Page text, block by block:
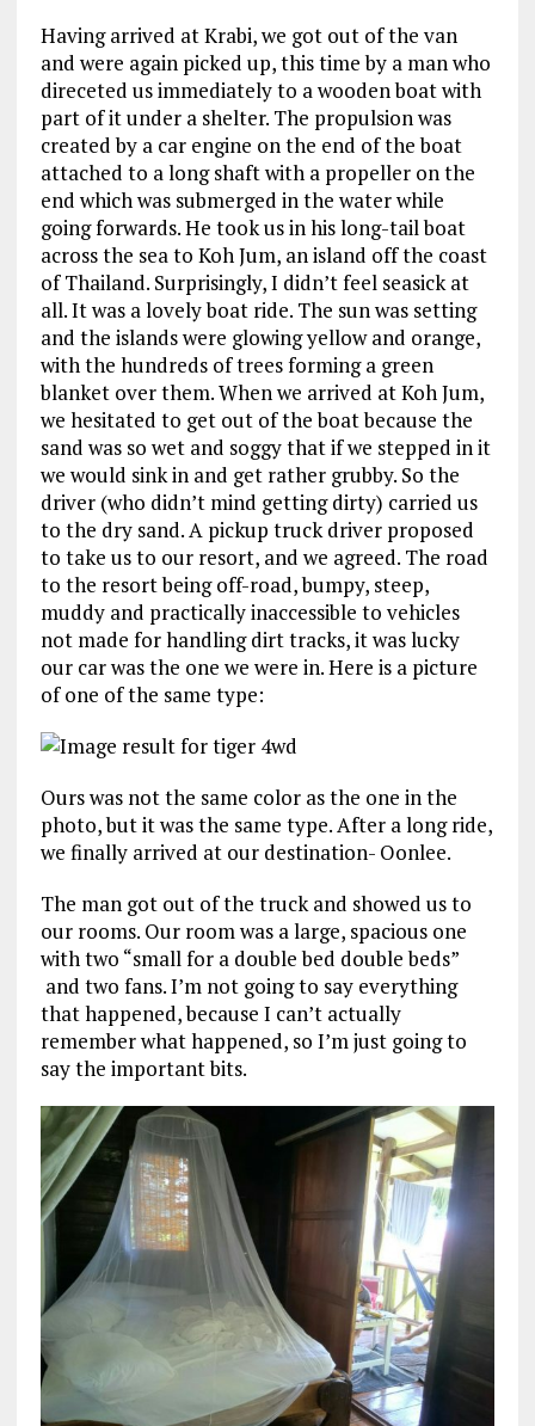
Having arrived at Krabi, we got out of the van
and were again picked up, this time by a man who
direceted us immediately to a wooden boat with
part of it under a shelter. The propulsion was
created by a car engine on the end of the boat
attached to a long shaft with a propeller on the
end which was submerged in the water while
going forwards. He took us in his long-tail boat
across the sea to Koh Jum, an island off the coast
of Thailand. Surprisingly, I didn’t feel seasick at
all. It was a lovely boat ride. The sun was setting
and the islands were glowing yellow and orange,
with the hundreds of trees forming a green
blanket over them. When we arrived at Koh Jum,
we hesitated to get out of the boat because the
sand was so wet and soggy that if we stepped in it
we would sink in and get rather grubby. So the
driver (who didn’t mind getting dirty) carried us
to the dry sand. A pickup truck driver proposed
to take us to our resort, and we agreed. The road
to the resort being off-road, bumpy, steep,
muddy and practically inaccessible to vehicles
not made for handling dirt tracks, it was lucky
our car was the one we were in. Here is a picture
of one of the same type:
Ours was not the same color as the one in the
photo, but it was the same type. After a long ride,
we finally arrived at our destination- Oonlee.
The man got out of the truck and showed us to
our rooms. Our room was a large, spacious one
with two “small for a double bed double beds”
and two fans. I’m not going to say everything
that happened, because I can’t actually
remember what happened, so I’m just going to
say the important bits.